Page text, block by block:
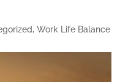
, Work Life Balance